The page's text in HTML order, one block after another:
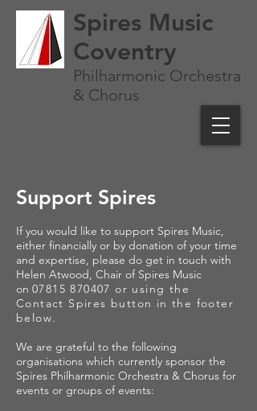
Spires Music
Coventry
Philharmonic Orchestra
& Chorus
Support Spires
If you would like to support Spires Music,
either financially or by donation of your time
and expertise, please do get in touch with
Helen Atwood, Chair of Spires Music
on 07815 870407 or using the
Contact Spires button in the footer
below.
We are grateful to the following
organisations which currently sponsor the
Spires Philharmonic Orchestra & Chorus for
events or groups of events: